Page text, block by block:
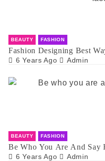
BEAUTY FASHION
Fashion Designing Best
6 Years Ago Admin
BEAUTY FASHION
Be Who You Are And Say
6 Years Ago Admin